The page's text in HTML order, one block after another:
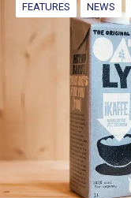
FEATURES NEWS